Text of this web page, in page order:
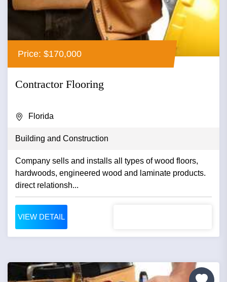
Price: $170,000
Contractor Flooring
Florida
Building and Construction
Company sells and installs all types of wood floors,
hardwoods, engineered wood and laminate products.
direct relationsh...
VIEW DETAIL